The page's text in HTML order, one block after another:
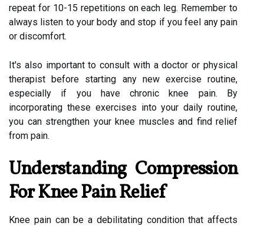
repeat for 10-15 repetitions on each leg. Remember to
always listen to your body and stop if you feel any pain
or discomfort.
It's also important to consult with a doctor or physical
therapist before starting any new exercise routine,
especially if you have chronic knee pain. By
incorporating these exercises into your daily routine,
you can strengthen your knee muscles and find relief
from pain.
Understanding Compression
For Knee Pain Relief
Knee pain can be a debilitating condition that affects